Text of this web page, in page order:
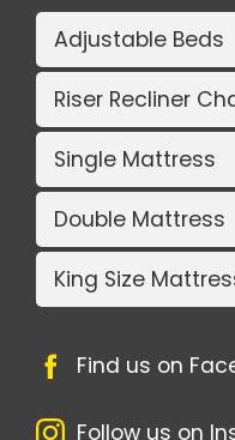
Adjustable Beds
Riser Recliner
Single Mattress
Double Mattress
King Size
Find us on
Follow us on